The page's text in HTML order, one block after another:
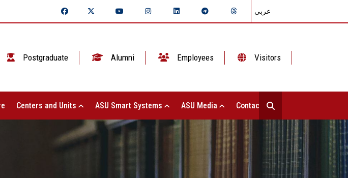
عربي
Postgraduate Alumni Employees Visitors
Centers and Units ASU Smart Systems ASU Media Contact Us